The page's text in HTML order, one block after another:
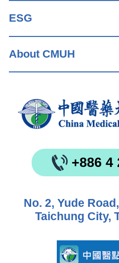
ESG
About CMUH
+886 4
No. 2, Yude
Taichung City,